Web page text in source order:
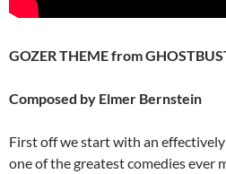
GOZER THEME from
Composed by Elmer Bernstein
First off we start with an
one of the greatest comedies ever